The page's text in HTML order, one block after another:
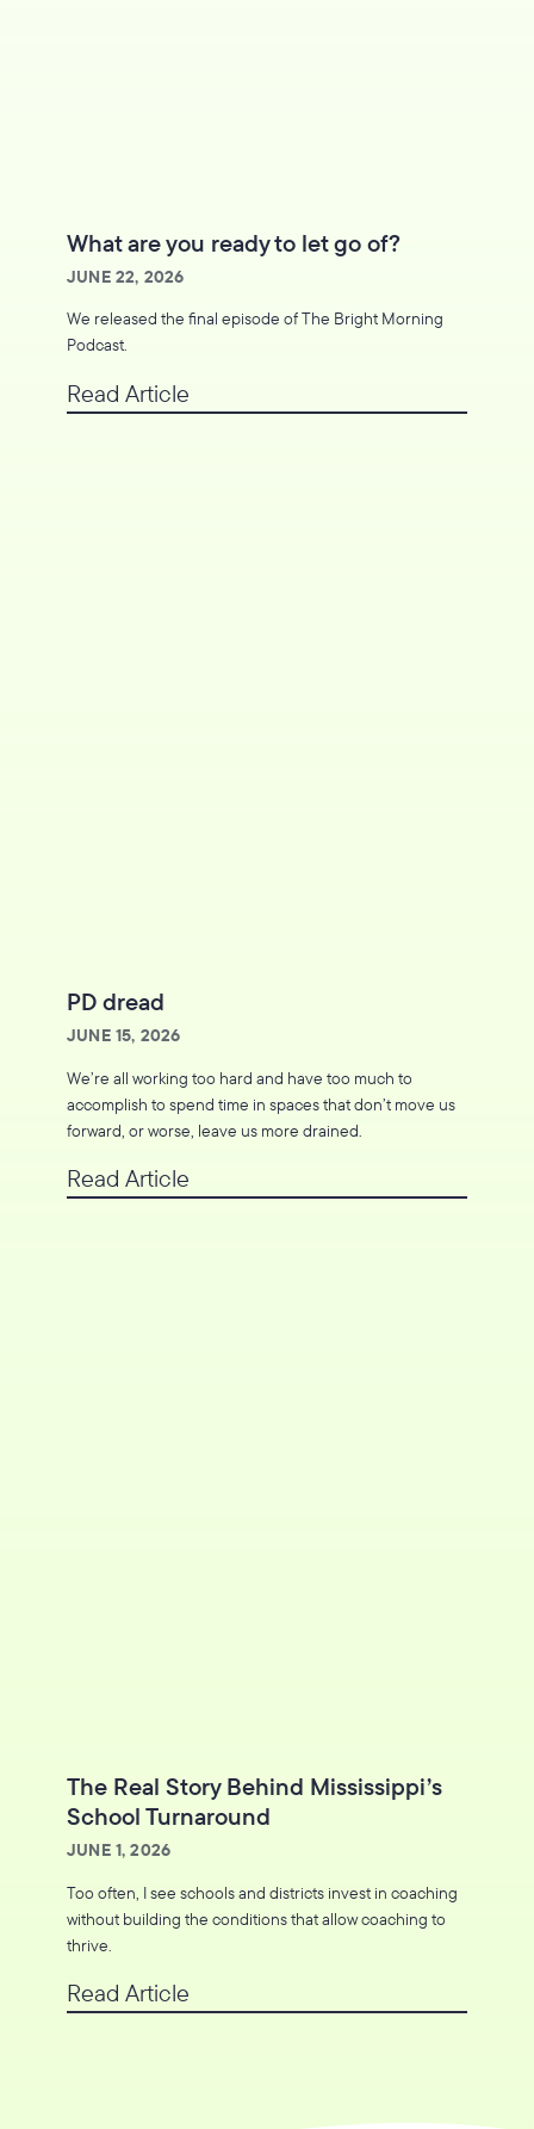
What are you ready to let go of?
JUNE 22, 2026
We released the final episode of The Bright Morning
Podcast.
Read Article
PD dread
JUNE 15, 2026
We’re all working too hard and have too much to
accomplish to spend time in spaces that don’t move us
forward, or worse, leave us more drained.
Read Article
The Real Story Behind Mississippi’s
School Turnaround
JUNE 1, 2026
Too often, I see schools and districts invest in coaching
without building the conditions that allow coaching to
thrive.
Read Article